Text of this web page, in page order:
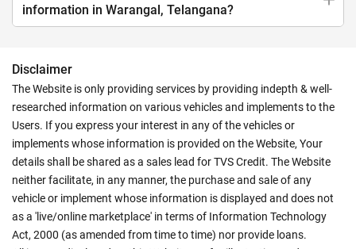
information in Warangal, Telangana?
Disclaimer
The Website is only providing services by providing indepth & well-
researched information on various vehicles and implements to the
Users. If you express your interest in any of the vehicles or
implements whose information is provided on the Website, Your
details shall be shared as a sales lead for TVS Credit. The Website
neither facilitate, in any manner, the purchase and sale of any
vehicle or implement whose information is displayed and does not
as a 'live/online marketplace' in terms of Information Technology
Act, 2000 (as amended from time to time) nor provide loans.